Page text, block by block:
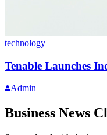
technology
Tenable Launches
Admin
Business News